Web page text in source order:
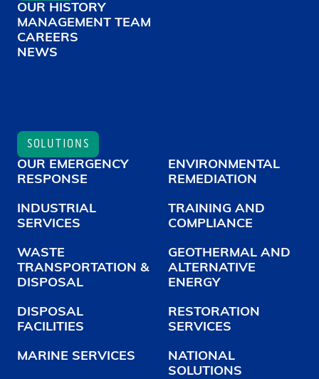
OUR HISTORY
MANAGEMENT TEAM
CAREERS
NEWS
SOLUTIONS
OUR EMERGENCY
RESPONSE
INDUSTRIAL
SERVICES
WASTE
TRANSPORTATION &
DISPOSAL
DISPOSAL
FACILITIES
MARINE SERVICES
ENVIRONMENTAL
REMEDIATION
TRAINING AND
COMPLIANCE
GEOTHERMAL AND
ALTERNATIVE
ENERGY
RESTORATION
SERVICES
NATIONAL
SOLUTIONS